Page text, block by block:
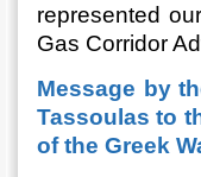
represented
Gas Corridor
Message by
Tassoulas to
of the Greek